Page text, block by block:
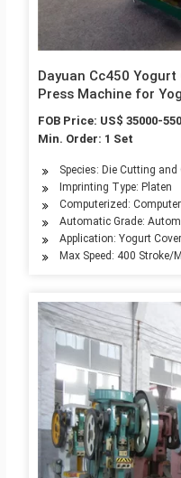
Dayuan Cc450
Press Machine for
FOB Price: US$ 35000-
Min. Order: 1 Set
Species: Die Cutting
Imprinting Type: Platen
Computerized:
Automatic Grade:
Application: Yogurt
Max Speed: 400 Stroke/